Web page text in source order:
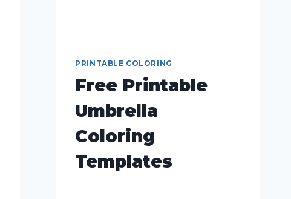
PRINTABLE COLORING
Free Printable
Umbrella
Coloring
Templates